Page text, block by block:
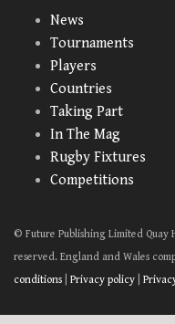
News
Tournaments
Players
Countries
Taking Part
In The Mag
Rugby Fixtures
Competitions
© Future Publishing Limited Quay
reserved. England and Wales
conditions
Privacy policy